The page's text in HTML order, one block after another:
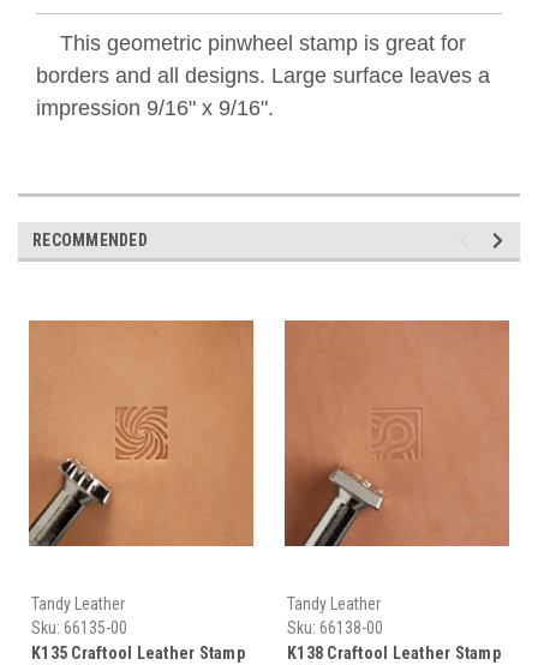
This geometric pinwheel stamp is great for
borders and all designs. Large surface leaves a
impression 9/16" x 9/16".
RECOMMENDED
Tandy Leather
Sku: 66135-00
K135 Craftool Leather Stamp
Tandy Leather
Sku: 66138-00
K138 Craftool Leather Stamp